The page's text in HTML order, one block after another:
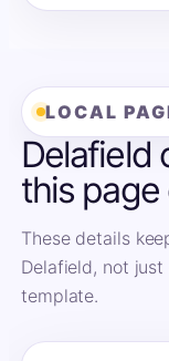
LOCAL
Delafield
this
These details
Delafield, not
template.